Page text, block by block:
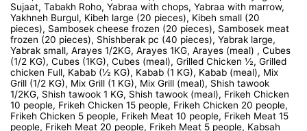
Sujaat, Tabakh Roho, Yabraa with chops, Yabraa with marrow,
Yakhneh Burgul, Kibeh large (20 pieces), Kibeh small (20
pieces), Sambosek cheese frozen (20 pieces), Sambosek meat
frozen (20 pieces), Shishberak pc (40 pieces), Yabrak large,
Yabrak small, Arayes 1/2KG, Arayes 1KG, Arayes (meal) , Cubes
(1/2 KG), Cubes (1KG), Cubes (meal), Grilled Chicken ½, Grilled
chicken Full, Kabab (½ KG), Kabab (1 KG), Kabab (meal), Mix
Grill (1/2 KG), Mix Grill (1 KG), Mix Grill (meal), Shish tawook
1/2KG, Shish tawook 1 KG, Shish tawook (meal), Frikeh Chicken
10 people, Frikeh Chicken 15 people, Frikeh Chicken 20 people,
Frikeh Chicken 5 people, Frikeh Meat 10 people, Frikeh Meat 15
people, Frikeh Meat 20 people, Frikeh Meat 5 people, Kabsah